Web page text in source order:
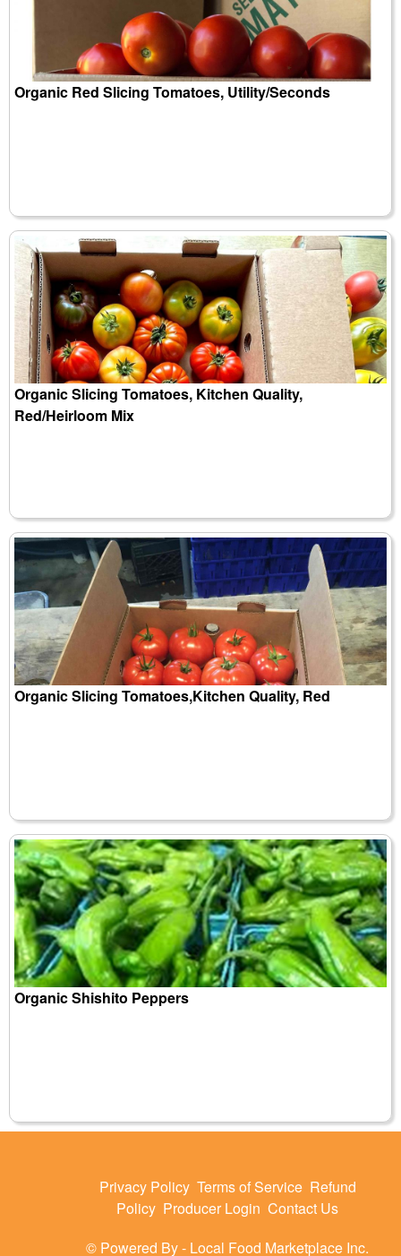
Organic Red Slicing Tomatoes, Utility/Seconds
Organic Slicing Tomatoes, Kitchen Quality,
Red/Heirloom Mix
Organic Slicing Tomatoes,Kitchen Quality, Red
Organic Shishito Peppers
Privacy Policy Terms of Service Refund
Policy Producer Login Contact Us
© Powered By - Local Food Marketplace Inc.